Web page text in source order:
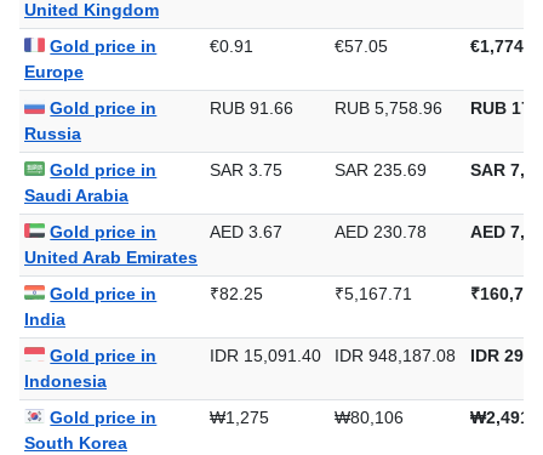
United Kingdom
Gold price in
Europe
€0.91 €57.05
Gold price in
Russia
RUB 91.66 RUB 5,758.96 RUB
Gold price in
Saudi Arabia
SAR 3.75 SAR 235.69 SAR
Gold price in
United Arab Emirates
AED 3.67 AED 230.78 AED
Gold price in
India
₹82.25 ₹5,167.71
Gold price in
Indonesia
IDR 15,091.40 IDR 948,187.08 IDR
Gold price in
South Korea
₩1,275 ₩80,106